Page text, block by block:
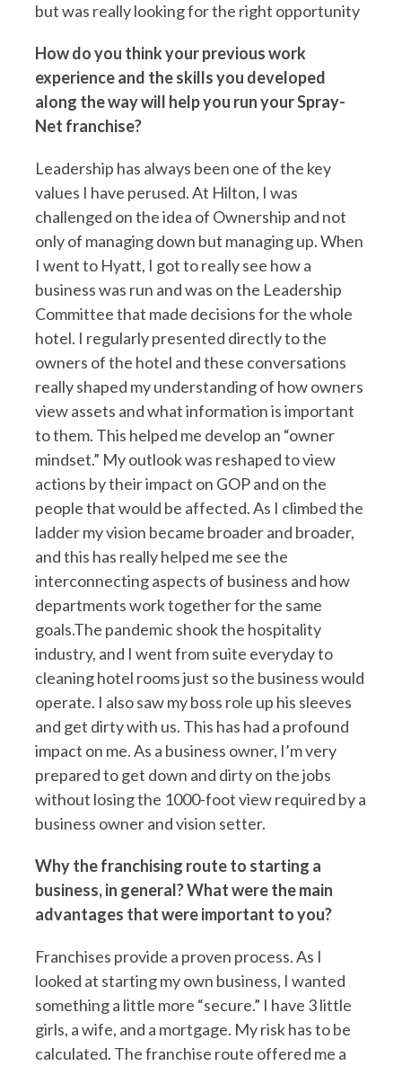
but was really looking for the right opportunity
How do you think your previous work
experience and the skills you developed
along the way will help you run your Spray-
Net franchise?
Leadership has always been one of the key
values I have perused. At Hilton, I was
challenged on the idea of Ownership and not
only of managing down but managing up. When
I went to Hyatt, I got to really see how a
business was run and was on the Leadership
Committee that made decisions for the whole
hotel. I regularly presented directly to the
owners of the hotel and these conversations
really shaped my understanding of how owners
view assets and what information is important
to them. This helped me develop an “owner
mindset.” My outlook was reshaped to view
actions by their impact on GOP and on the
people that would be affected. As I climbed the
ladder my vision became broader and broader,
and this has really helped me see the
interconnecting aspects of business and how
departments work together for the same
goals.The pandemic shook the hospitality
industry, and I went from suite everyday to
cleaning hotel rooms just so the business would
operate. I also saw my boss role up his sleeves
and get dirty with us. This has had a profound
impact on me. As a business owner, I’m very
prepared to get down and dirty on the jobs
without losing the 1000-foot view required by a
business owner and vision setter.
Why the franchising route to starting a
business, in general? What were the main
advantages that were important to you?
Franchises provide a proven process. As I
looked at starting my own business, I wanted
something a little more “secure.” I have 3 little
girls, a wife, and a mortgage. My risk has to be
calculated. The franchise route offered me a